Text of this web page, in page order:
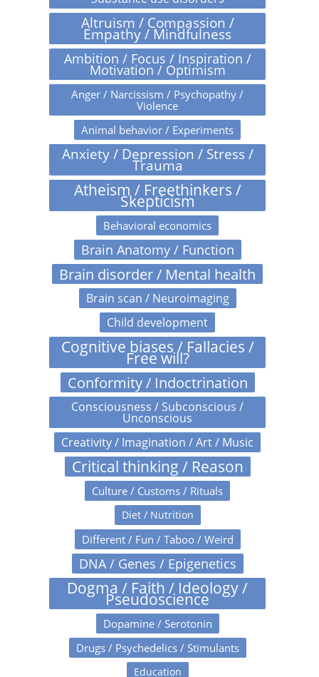
Altruism / Compassion /
Empathy / Mindfulness
Ambition / Focus / Inspiration /
Motivation / Optimism
Anger / Narcissism / Psychopathy /
Violence
Animal behavior / Experiments
Anxiety / Depression / Stress /
Trauma
Atheism / Freethinkers /
Skepticism
Behavioral economics
Brain Anatomy / Function
Brain disorder / Mental health
Brain scan / Neuroimaging
Child development
Cognitive biases / Fallacies /
Free will?
Conformity / Indoctrination
Consciousness / Subconscious /
Unconscious
Creativity / Imagination / Art / Music
Critical thinking / Reason
Culture / Customs / Rituals
Diet / Nutrition
Different / Fun / Taboo / Weird
DNA / Genes / Epigenetics
Dogma / Faith / Ideology /
Pseudoscience
Dopamine / Serotonin
Drugs / Psychedelics / Stimulants
Education